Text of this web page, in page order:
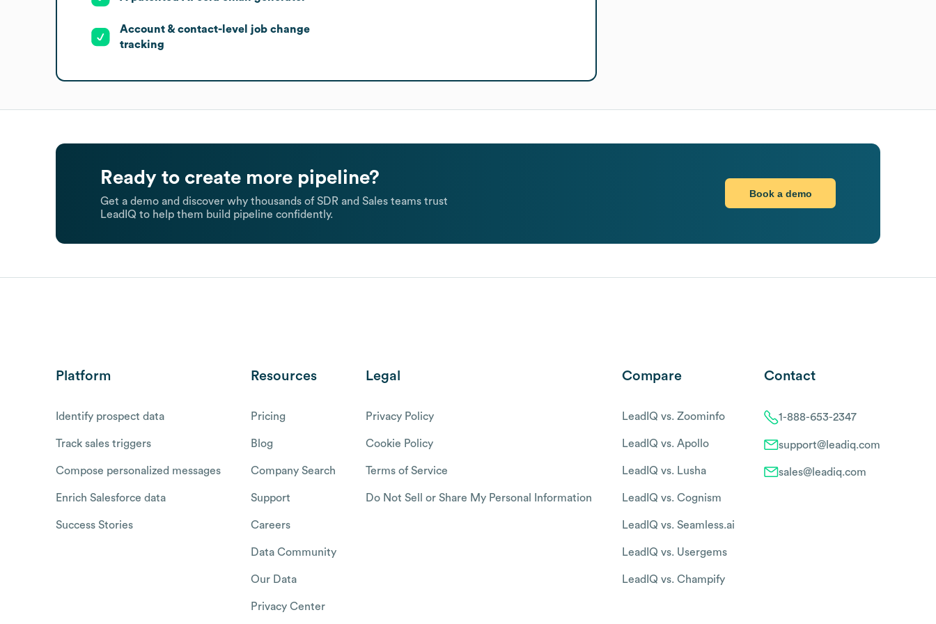
Account & contact-level job change
tracking
Ready to create more pipeline?
Get a demo and discover why thousands of SDR and Sales teams trust
LeadIQ to help them build pipeline confidently.
Book a demo
Platform
Identify prospect data
Track sales triggers
Compose personalized messages
Enrich Salesforce data
Success Stories
Resources
Pricing
Blog
Company Search
Support
Careers
Data Community
Our Data
Privacy Center
Legal
Privacy Policy
Cookie Policy
Terms of Service
Do Not Sell or Share My Personal Information
Compare
LeadIQ vs. Zoominfo
LeadIQ vs. Apollo
LeadIQ vs. Lusha
LeadIQ vs. Cognism
LeadIQ vs. Seamless.ai
LeadIQ vs. Usergems
LeadIQ vs. Champify
Contact
1-888-653-2347
support@leadiq.com
sales@leadiq.com